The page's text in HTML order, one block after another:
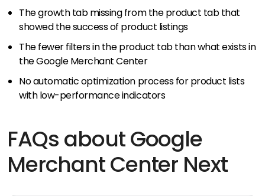
The growth tab missing from the product tab that
showed the success of product listings
The fewer filters in the product tab than what exists in
the Google Merchant Center
No automatic optimization process for product lists
with low-performance indicators
FAQs about Google
Merchant Center Next